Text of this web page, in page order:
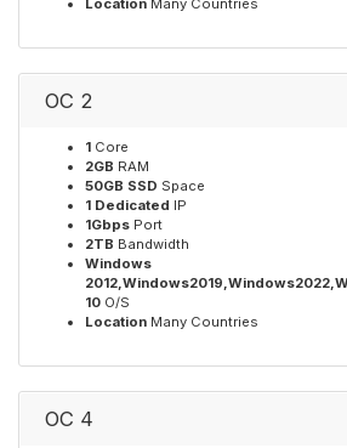
Location Many Countries
OC 2
1 Core
2GB RAM
50GB SSD Space
1 Dedicated IP
1Gbps Port
2TB Bandwidth
Windows
10 O/S
Location Many Countries
OC 4